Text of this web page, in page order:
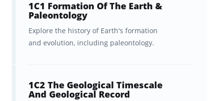
Ongoing feedback, statistics, and
visualization tools to help you
track your progress.
your iOS/Android devices.
1C1 Formation Of The Earth &
Paleontology
Explore the history of Earth's formation
and evolution, including paleontology.
1C2 The Geological Timescale
And Geological Record